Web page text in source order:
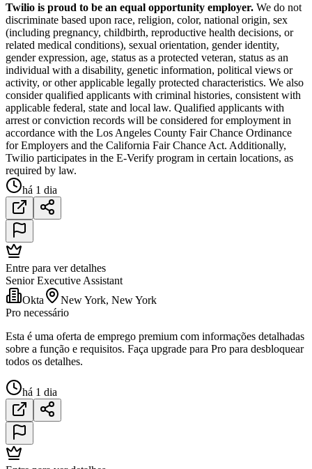
Twilio is proud to be an equal opportunity employer. We do not
discriminate based upon race, religion, color, national origin, sex
(including pregnancy, childbirth, reproductive health decisions, or
related medical conditions), sexual orientation, gender identity,
gender expression, age, status as a protected veteran, status as an
individual with a disability, genetic information, political views or
activity, or other applicable legally protected characteristics. We also
consider qualified applicants with criminal histories, consistent with
applicable federal, state and local law. Qualified applicants with
arrest or conviction records will be considered for employment in
accordance with the Los Angeles County Fair Chance Ordinance
for Employers and the California Fair Chance Act. Additionally,
Twilio participates in the E-Verify program in certain locations, as
required by law.
há 1 dia
Entre para ver detalhes
Senior Executive Assistant
Okta
New York, New York
Pro necessário
Esta é uma oferta de emprego premium com informações detalhadas
sobre a função e requisitos. Faça upgrade para Pro para desbloquear
todos os detalhes.
há 1 dia